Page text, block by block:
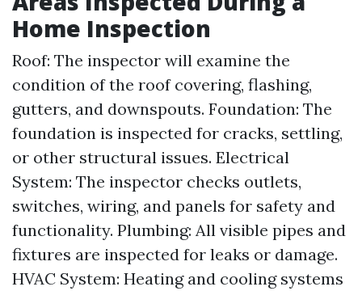
Home Inspection
Roof: The inspector will examine the
condition of the roof covering, flashing,
gutters, and downspouts. Foundation: The
foundation is inspected for cracks, settling,
or other structural issues. Electrical
System: The inspector checks outlets,
switches, wiring, and panels for safety and
functionality. Plumbing: All visible pipes and
fixtures are inspected for leaks or damage.
HVAC System: Heating and cooling systems